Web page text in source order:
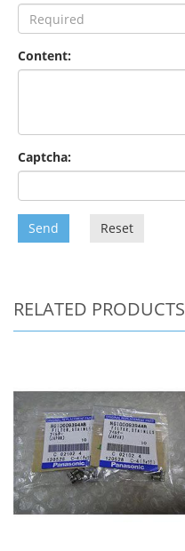
Content:
Captcha:
Send Reset
RELATED PRODUCTS